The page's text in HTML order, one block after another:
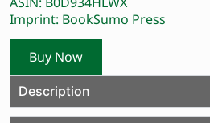
Imprint: BookSumo Press
Buy Now
Description